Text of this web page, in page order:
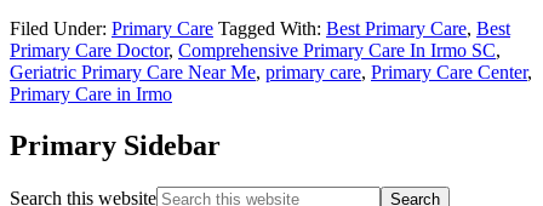
Filed Under: Primary Care Tagged With: Best Primary Care, Best
Primary Care Doctor, Comprehensive Primary Care In Irmo SC,
Geriatric Primary Care Near Me, primary care, Primary Care Center,
Primary Care in Irmo
Primary Sidebar
Search this website